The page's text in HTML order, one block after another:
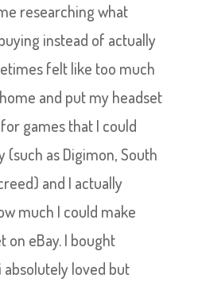
researching what
instead of actually
felt like too much
and put my headset
games that I could
(such as Digimon, South
and I actually
much I could make
on eBay. I bought
absolutely loved but